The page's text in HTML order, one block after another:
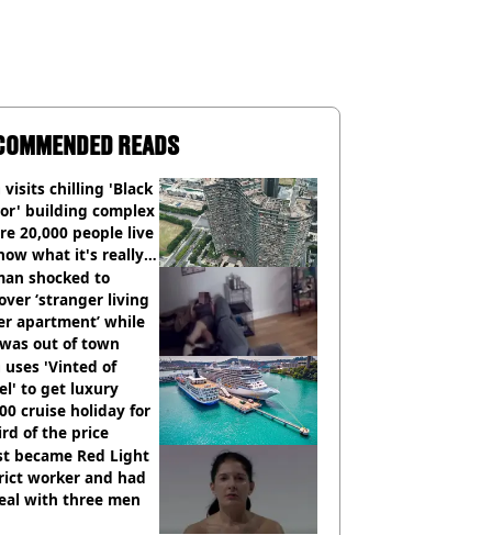
READS
visits chilling 'Black
building complex
20,000 people live
what it's really
shocked to
‘stranger living
apartment’ while
out of town
uses 'Vinted of
to get luxury
cruise holiday for
of the price
became Red Light
worker and had
with three men